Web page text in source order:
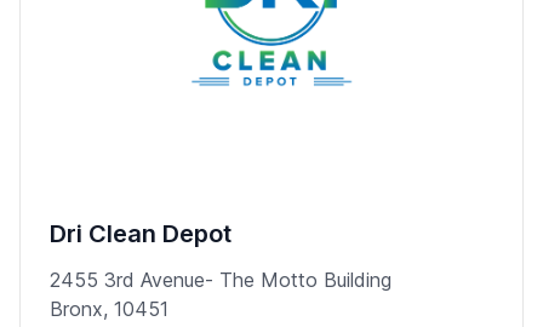
Dri Clean Depot
2455 3rd Avenue- The Motto Building
Bronx, 10451